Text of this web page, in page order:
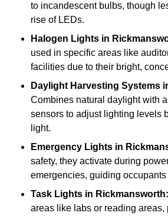
to incandescent bulbs, though
rise of LEDs.
Halogen Lights in
used in specific areas like
facilities due to their bright,
Daylight Harvesting Systems
Combines natural daylight with
sensors to adjust lighting levels
light.
Emergency Lights in
safety, they activate during
emergencies, guiding occupants
Task Lights in Rickmansworth:
areas like labs or reading areas,